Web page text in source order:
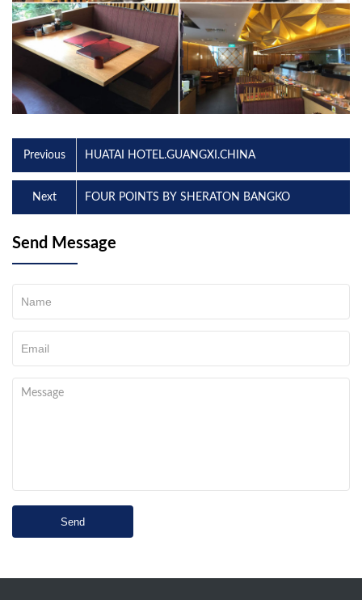
Previous HUATAI HOTEL.GUANGXI.CHINA
FOUR POINTS BY SHERATON BANGKO
Next
Send Message
Send